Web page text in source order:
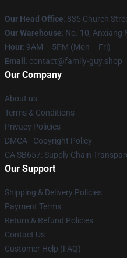
Our Head Office: 835 Church
Our Warehouse: No. 10, Anxiang
Hour: 9AM – 5PM (Mon – Fri)
Email: contact@family-guy.shop
Our Company
About us
Terms & Conditions
Privacy Policies
DMCA - Copyright Policy
CA SB657: Supply Chain
Our Support
Shipping & Delivery Policies
Payment Terms
Return & Refund Policies
Contact Us
Customer Help (FAQ)